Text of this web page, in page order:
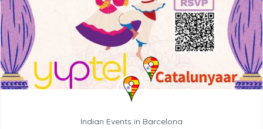
Indian Events in Barcelona